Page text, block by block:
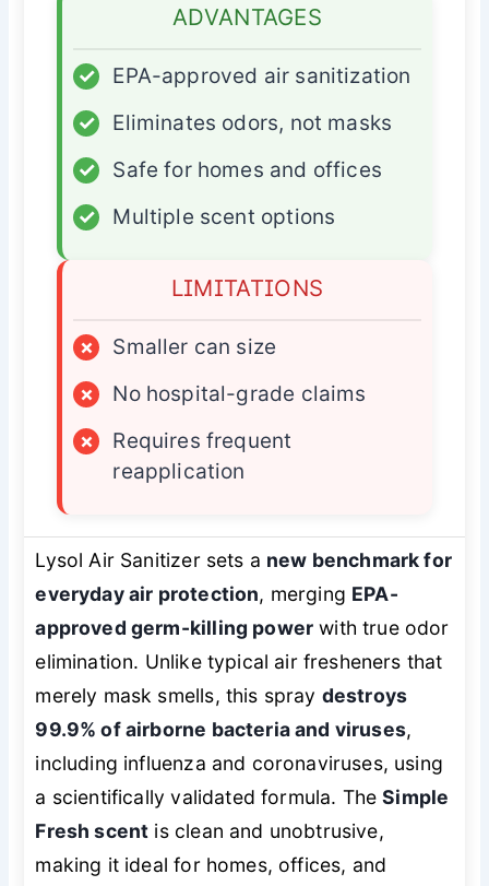
ADVANTAGES
✓
EPA-approved air sanitization
✓
Eliminates odors, not masks
✓
Safe for homes and offices
✓
Multiple scent options
LIMITATIONS
×
Smaller can size
×
No hospital-grade claims
×
Requires frequent
reapplication
Lysol Air Sanitizer sets a new benchmark for
everyday air protection, merging EPA-
approved germ-killing power with true odor
elimination. Unlike typical air fresheners that
merely mask smells, this spray destroys
99.9% of airborne bacteria and viruses,
including influenza and coronaviruses, using
a scientifically validated formula. TheSimple
Fresh scent is clean and unobtrusive,
making it ideal for homes, offices, and